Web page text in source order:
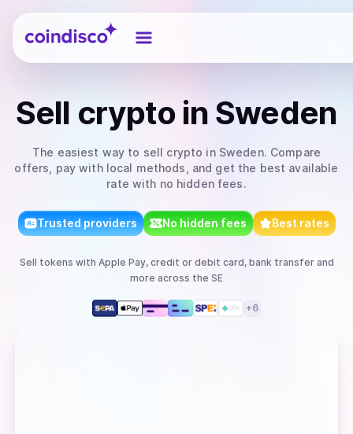
Coindisco
Sell crypto in Sweden
The easiest way to sell crypto in Sweden. Compare
offers, pay with local methods, and get the best available
rate with no hidden fees.
Trusted providers No hidden fees Best rates
Sell tokens with Apple Pay, credit or debit card, bank transferand
more across the SE
+6